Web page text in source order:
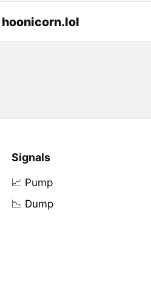
Signals
📈 Pump
📉 Dump